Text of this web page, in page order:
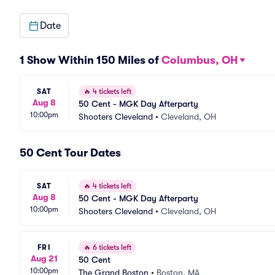
Date
1 Show Within 150 Miles of Columbus, OH
SAT
Aug 8
10:00pm
🔥 4 tickets left
50 Cent - MGK Day Afterparty
Shooters Cleveland • Cleveland, OH
50 Cent Tour Dates
SAT
Aug 8
10:00pm
🔥 4 tickets left
50 Cent - MGK Day Afterparty
Shooters Cleveland • Cleveland, OH
FRI
Aug 21
10:00pm
🔥 6 tickets left
50 Cent
The Grand Boston • Boston, MA